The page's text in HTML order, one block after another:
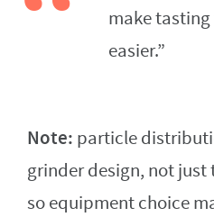
make
easier.”
Note: particle
grinder design, not just
so equipment choice